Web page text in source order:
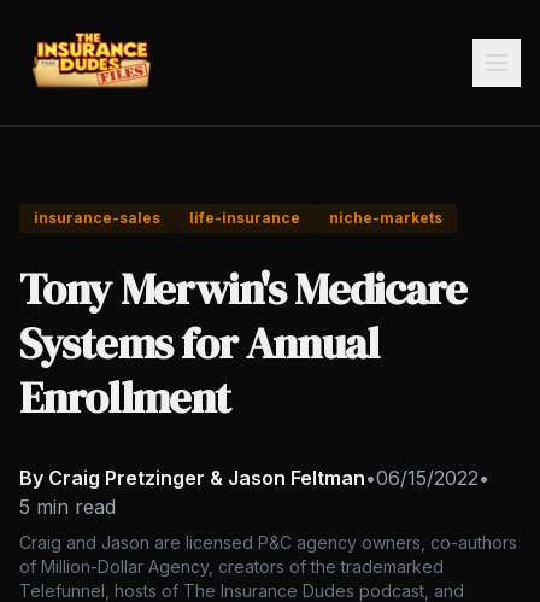
insurance-sales life-insurance niche-markets
Tony Merwin's Medicare
Systems for Annual
Enrollment
By Craig Pretzinger & Jason Feltman•06/15/2022•
5 min read
Craig and Jason are licensed P&C agency owners, co-authors
of Million-Dollar Agency, creators of the trademarked
Telefunnel, hosts of The Insurance Dudes podcast, and